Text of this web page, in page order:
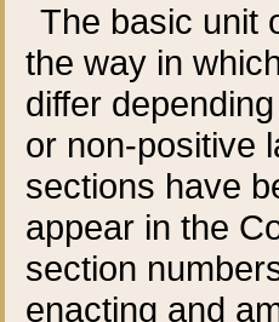
The basic unit
the way in
differ
or non-positive
sections have
appear in the
section
enacting and